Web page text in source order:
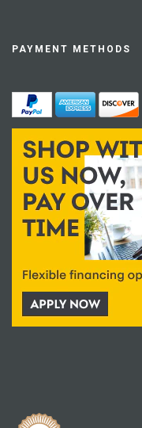
PAYMENT METHODS